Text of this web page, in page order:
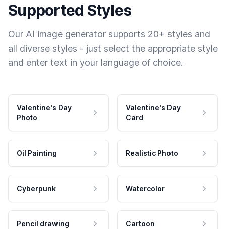
Supported Styles
Our AI image generator supports 20+ styles and
all diverse styles - just select the appropriate style
and enter text in your language of choice.
Valentine's Day
Photo
Valentine's Day
Card
Oil Painting Realistic Photo
Cyberpunk Watercolor
Pencil drawing Cartoon